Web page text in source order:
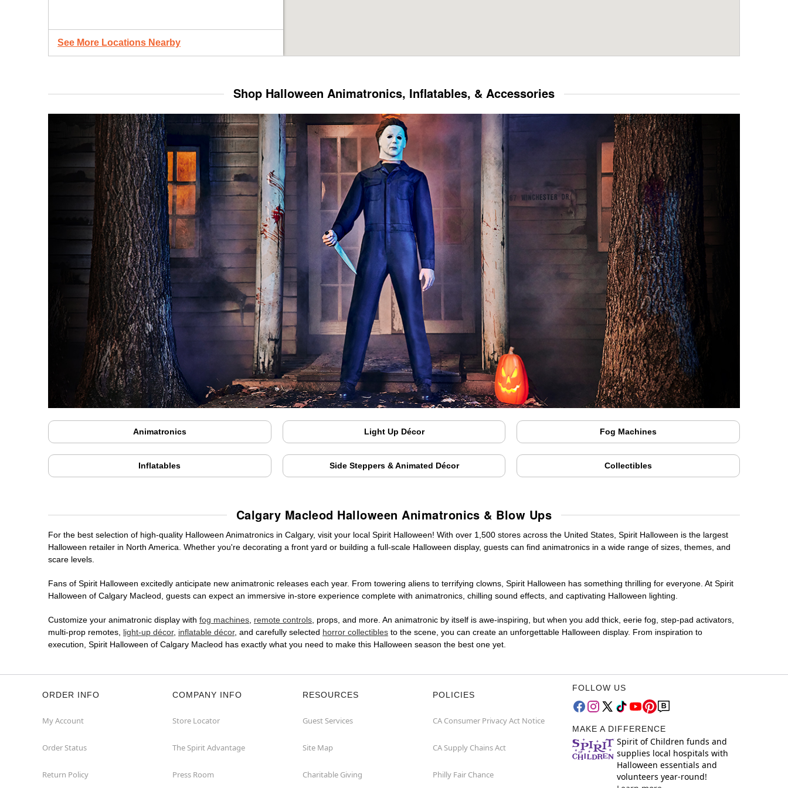
See More Locations Nearby
Shop Halloween Animatronics, Inflatables, & Accessories
Animatronics Light Up Décor Fog Machines
Inflatables Side Steppers & Animated Décor Collectibles
Calgary Macleod Halloween Animatronics & Blow Ups
For the best selection of high-quality Halloween Animatronics in Calgary, visit your local Spirit Halloween! With over 1,500 stores across the United States, Spirit Halloween is the largest
Halloween retailer in North America. Whether you're decorating a front yard or building a full-scale Halloween display, guests can find animatronics in a wide range of sizes, themes, and
scare levels.
Fans of Spirit Halloween excitedly anticipate new animatronic releases each year. From towering aliens to terrifying clowns, Spirit Halloween has something thrilling for everyone. At Spirit
Halloween of Calgary Macleod, guests can expect an immersive in-store experience complete with animatronics, chilling sound effects, and captivating Halloween lighting.
Customize your animatronic display with fog machines, remote controls, props, and more. An animatronic by itself is awe-inspiring, but when you add thick, eerie fog, step-pad activators,
multi-prop remotes, light-up décor, inflatable décor, and carefully selected horror collectibles to the scene, you can create an unforgettable Halloween display. From inspiration to
execution, Spirit Halloween of Calgary Macleod has exactly what you need to make this Halloween season the best one yet.
ORDER INFO
My Account
Order Status
Return Policy
COMPANY INFO
Store Locator
The Spirit Advantage
Press Room
RESOURCES
Guest Services
Site Map
Charitable Giving
POLICIES
CA Consumer Privacy Act Notice
CA Supply Chains Act
Philly Fair Chance
FOLLOW US
MAKE A DIFFERENCE
Spirit of Children funds and
supplies local hospitals with
Halloween essentials and
volunteers year-round!